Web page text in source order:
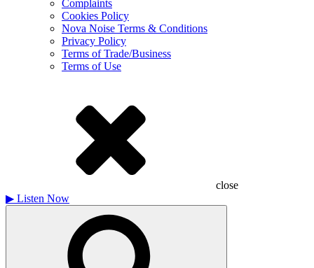
Complaints
Cookies Policy
Nova Noise Terms & Conditions
Privacy Policy
Terms of Trade/Business
Terms of Use
close
▶ Listen Now